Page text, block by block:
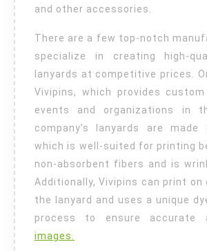
and other accessories.
There are a few top-notch
specialize in creating high-
lanyards at competitive prices.
Vivipins, which provides
events and organizations in
company’s lanyards are made
which is well-suited for printing
non-absorbent fibers and is
Additionally, Vivipins can print
the lanyard and uses a unique
process to ensure accurate
images.